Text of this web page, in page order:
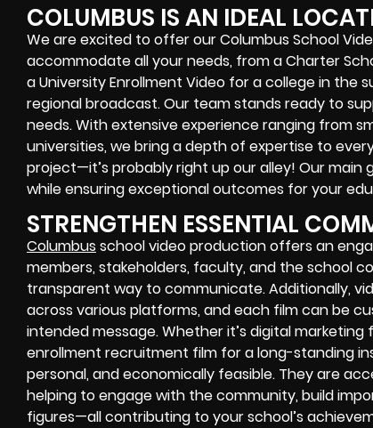
COLUMBUS IS AN IDEAL
We are excited to offer our Columbus School
accommodate all your needs, from a Charter
a University Enrollment Video for a college in the
regional broadcast. Our team stands ready to
needs. With extensive experience ranging from
universities, we bring a depth of expertise to
project—it’s probably right up our alley! Our
while ensuring exceptional outcomes for your
STRENGTHEN ESSENTIAL
Columbus school video production offers an
members, stakeholders, faculty, and the school
transparent way to communicate. Additionally,
across various platforms, and each film can be
intended message. Whether it’s digital
enrollment recruitment film for a long-standing
personal, and economically feasible. They are
helping to engage with the community, build
figures—all contributing to your school’s